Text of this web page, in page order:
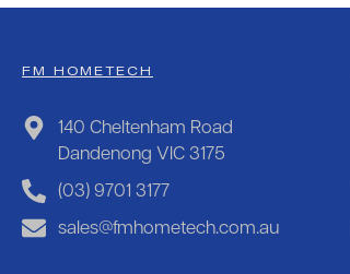
FM HOMETECH
140 Cheltenham Road
Dandenong VIC 3175
(03) 9701 3177
sales@fmhometech.com.au